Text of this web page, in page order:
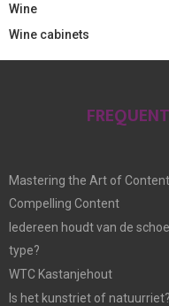
Wine
Wine cabinets
Mastering the Art of
Compelling Content
Iedereen houdt van de
type?
WTC Kastanjehout
Is het kunstriet of natuurriet?